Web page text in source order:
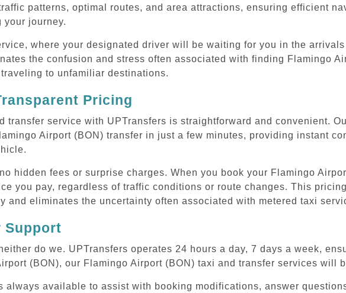
patterns, optimal routes, and area attractions, ensuring efficient
journey.
where your designated driver will be waiting for you in the
the confusion and stress often associated with finding Flamingo
to unfamiliar destinations.
Pricing
transfer service with UPTransfers is straightforward and convenient.
Airport (BON) transfer in just a few minutes, providing instant
hidden fees or surprise charges. When you book your Flamingo
you pay, regardless of traffic conditions or route changes. This
and eliminates the uncertainty often associated with metered taxi
Support
do we. UPTransfers operates 24 hours a day, 7 days a week,
(BON), our Flamingo Airport (BON) taxi and transfer services will
always available to assist with booking modifications, answer